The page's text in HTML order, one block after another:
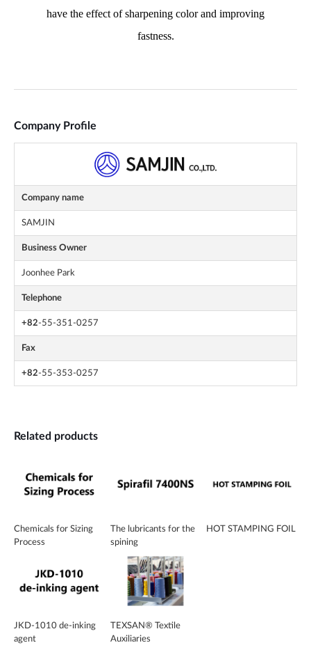
Company Profile
Company name
SAMJIN
Business Owner
Joonhee Park
Telephone
+82-55-351-0257
Fax
+82-55-353-0257
Related products
Chemicals for Sizing
Process
The lubricants for the
spining
HOT STAMPING FOIL
JKD-1010 de-inking
agent
TEXSAN® Textile
Auxiliaries